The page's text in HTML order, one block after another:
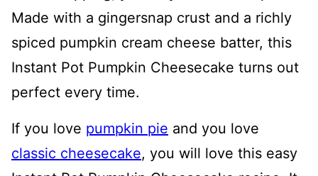
Made with a gingersnap crust and a richly
spiced pumpkin cream cheese batter, this
Instant Pot Pumpkin Cheesecake turns out
perfect every time.
If you love pumpkin pie and you love
classic cheesecake, you will love this easy